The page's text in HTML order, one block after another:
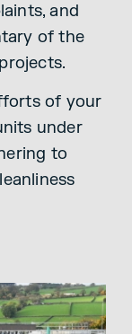
and
of the
of your
under
to